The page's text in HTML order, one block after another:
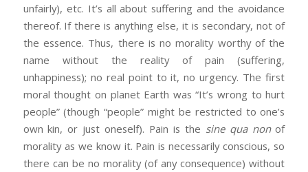
unfairly), etc. It’s all about suffering and the avoidance
thereof. If there is anything else, it is secondary, not of
the essence. Thus, there is no morality worthy of the
name without the reality of pain (suffering,
unhappiness); no real point to it, no urgency. The first
moral thought on planet Earth was “It’s wrong to hurt
people” (though “people” might be restricted to one’s
own kin, or just oneself). Pain is the sine qua nonof
morality as we know it. Pain is necessarily conscious, so
there can be no morality (of any consequence) without